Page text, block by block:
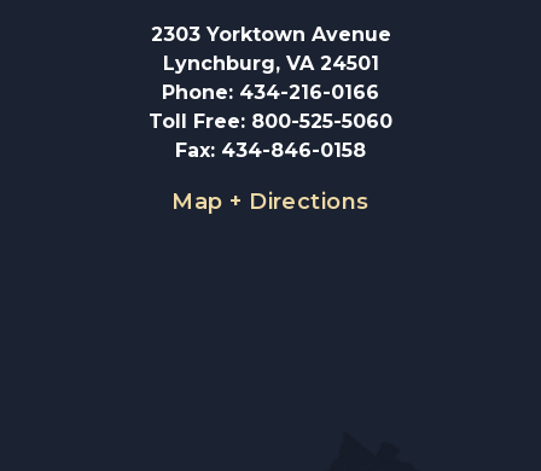
2303 Yorktown Avenue
Lynchburg, VA 24501
Phone: 434-216-0166
Toll Free: 800-525-5060
Fax: 434-846-0158
Map + Directions